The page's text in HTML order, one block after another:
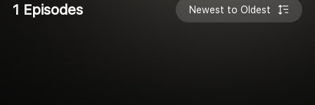
1 Episodes Newest to Oldest